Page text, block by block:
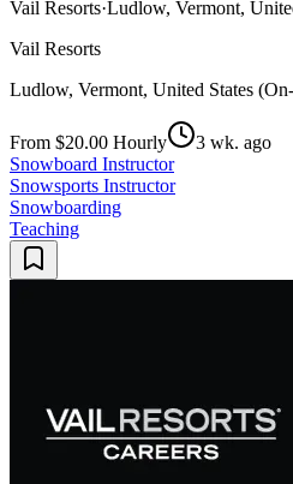
Vail Resorts·Ludlow, Vermont,
Vail Resorts
Ludlow, Vermont, United States
From $20.00 Hourly
3 wk. ago
Snowboard Instructor
Snowsports Instructor
Snowboarding
Teaching